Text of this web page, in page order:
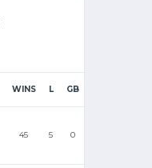
WINS L GB
45 5 0